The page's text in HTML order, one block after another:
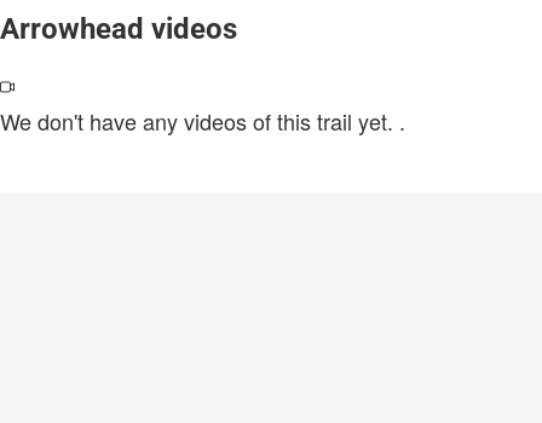
Arrowhead videos
We don't have any videos of this trail yet. .